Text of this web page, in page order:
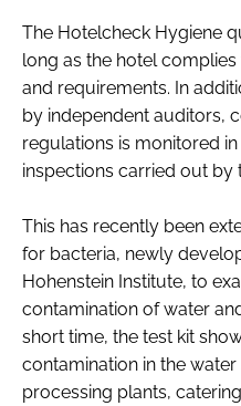
The Hotelcheck Hygiene
long as the hotel
and requirements. In
by independent auditors,
regulations is monitored
inspections carried out by
This has recently been
for bacteria, newly
Hohenstein Institute, to
contamination of water
short time, the test kit
contamination in the
processing plants,